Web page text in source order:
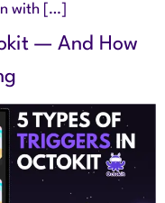
with […]
— And How